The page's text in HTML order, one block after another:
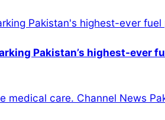
Pakistan’s highest-ever